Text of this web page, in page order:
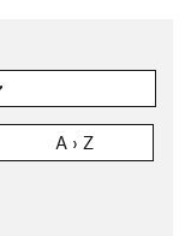
A › Z